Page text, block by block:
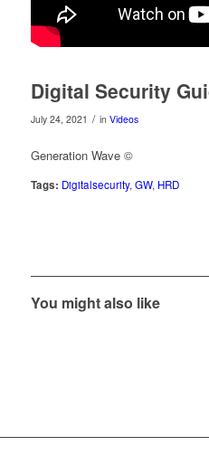
Digital Security
July 24, 2021 / in Videos
Generation Wave ©
Tags: Digitalsecurity, GW, HRD
You might also like